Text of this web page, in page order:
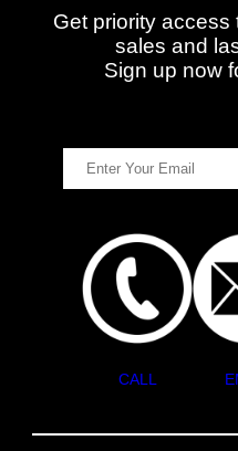
Get priority access
sales and
Sign up now
CALL